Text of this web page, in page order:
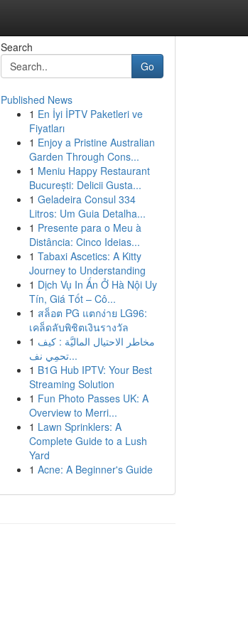
Search
Go
Published News
1 En İyi İPTV Paketleri ve
Fiyatları
1 Enjoy a Pristine Australian
Garden Through Cons...
1 Meniu Happy Restaurant
București: Delicii Gusta...
1 Geladeira Consul 334
Litros: Um Guia Detalha...
1 Presente para o Meu à
Distância: Cinco Ideias...
1 Tabaxi Ascetics: A Kitty
Journey to Understanding
1 Dịch Vụ In Ấn Ở Hà Nội Uy
Tín, Giá Tốt – Cô...
1 สล็อต PG แตกง่าย LG96:
เคล็ดลับพิชิตเงินรางวัล
1 مخاطر الاحتيال الماليَّة : كيف
تحمِي نف...
1 B1G Hub IPTV: Your Best
Streaming Solution
1 Fun Photo Passes UK: A
Overview to Merri...
1 Lawn Sprinklers: A
Complete Guide to a Lush
Yard
1 Acne: A Beginner's Guide